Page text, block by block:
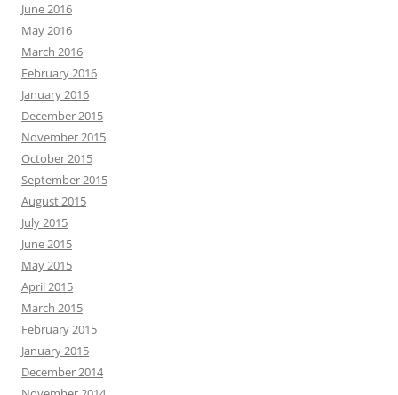
June 2016
May 2016
March 2016
February 2016
January 2016
December 2015
November 2015
October 2015
September 2015
August 2015
July 2015
June 2015
May 2015
April 2015
March 2015
February 2015
January 2015
December 2014